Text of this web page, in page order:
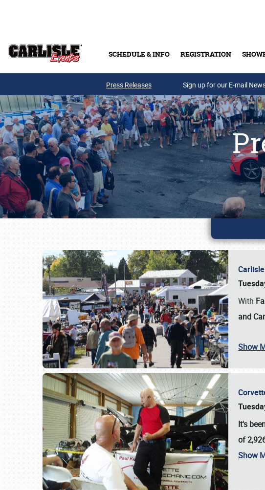
SCHEDULE & INFO REGISTRATION
Press Releases Sign up for our E-mail
With
and
Show
It's
of
Show